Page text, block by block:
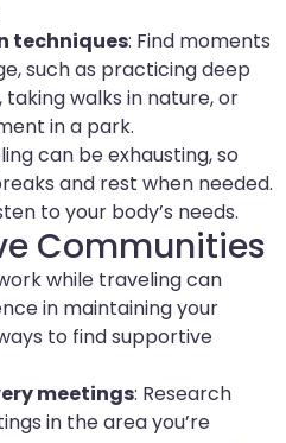
techniques: Find moments
such as practicing deep
walks in nature, or
in a park.
can be exhausting, so
and rest when needed.
to your body’s needs.
Communities
while traveling can
in maintaining your
to find supportive
meetings: Research
in the area you’re